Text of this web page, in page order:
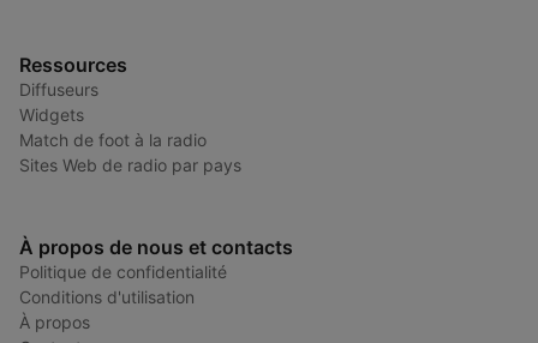
Ressources
Diffuseurs
Widgets
Match de foot à la radio
Sites Web de radio par pays
À propos de nous et contacts
Politique de confidentialité
Conditions d'utilisation
À propos